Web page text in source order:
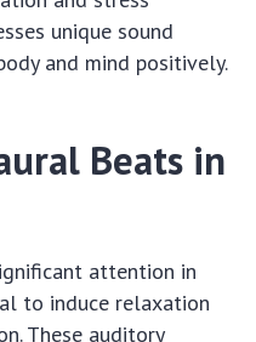
unique sound
and mind positively.
Beats in
attention in
to induce relaxation
These auditory